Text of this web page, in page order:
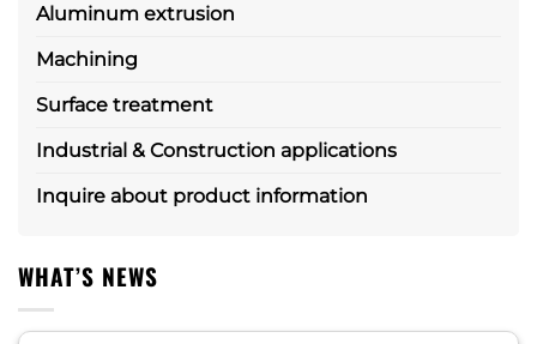
Aluminum extrusion
Machining
Surface treatment
Industrial & Construction applications
Inquire about product information
WHAT’S NEWS